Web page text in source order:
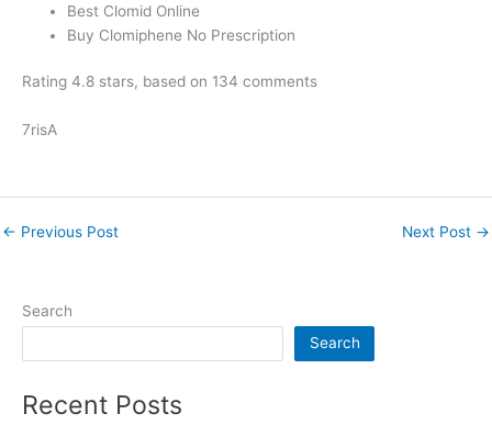
Best Clomid Online
Buy Clomiphene No Prescription
Rating 4.8 stars, based on 134 comments
7risA
← Previous Post Next Post →
Search
Search
Recent Posts